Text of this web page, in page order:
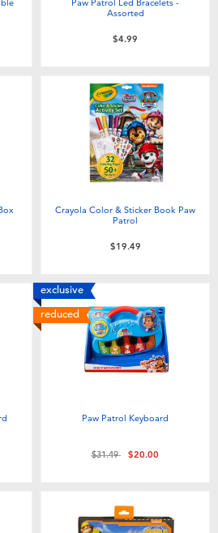
Paw Patrol Led Bracelets -
Assorted
$4.99
Crayola Color & Sticker Book Paw
Patrol
$19.49
exclusive
reduced
Paw Patrol Keyboard
Price reduced from
$31.49to$20.00